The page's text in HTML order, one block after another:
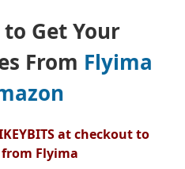
Get Your
From Flyima
at checkout to
Flyima